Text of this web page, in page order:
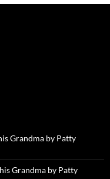
Grandma by Patty
Grandma by Patty